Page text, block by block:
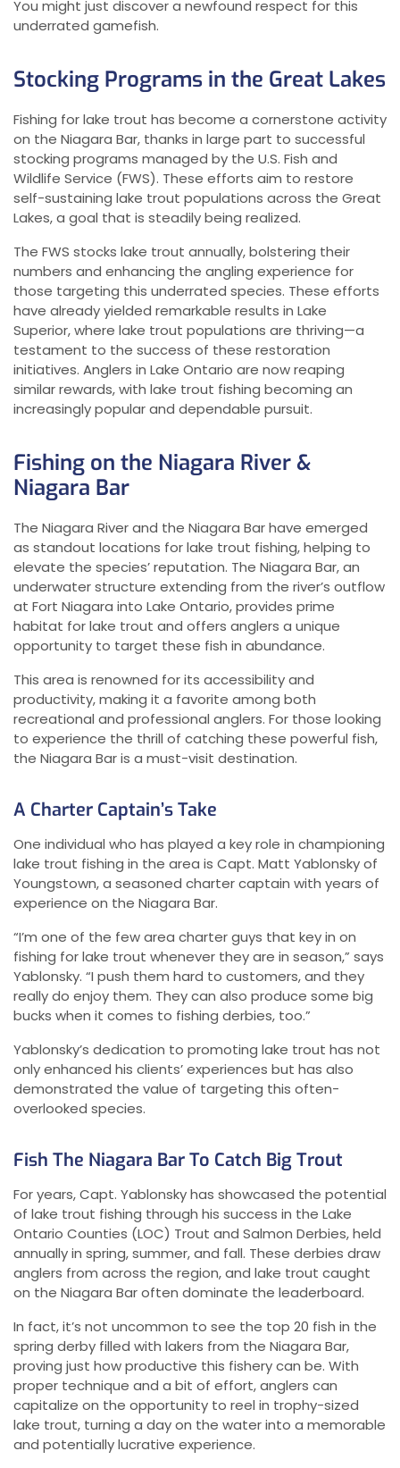
You might just discover a newfound respect for this
underrated gamefish.
Stocking Programs in the Great Lakes
Fishing for lake trout has become a cornerstone activity
on the Niagara Bar, thanks in large part to successful
stocking programs managed by the U.S. Fish and
Wildlife Service (FWS). These efforts aim to restore
self-sustaining lake trout populations across the Great
Lakes, a goal that is steadily being realized.
The FWS stocks lake trout annually, bolstering their
numbers and enhancing the angling experience for
those targeting this underrated species. These efforts
have already yielded remarkable results in Lake
Superior, where lake trout populations are thriving—a
testament to the success of these restoration
initiatives. Anglers in Lake Ontario are now reaping
similar rewards, with lake trout fishing becoming an
increasingly popular and dependable pursuit.
Fishing on the Niagara River &
Niagara Bar
The Niagara River and the Niagara Bar have emerged
as standout locations for lake trout fishing, helping to
elevate the species’ reputation. The Niagara Bar, an
underwater structure extending from the river’s outflow
at Fort Niagara into Lake Ontario, provides prime
habitat for lake trout and offers anglers a unique
opportunity to target these fish in abundance.
This area is renowned for its accessibility and
productivity, making it a favorite among both
recreational and professional anglers. For those looking
to experience the thrill of catching these powerful fish,
the Niagara Bar is a must-visit destination.
A Charter Captain’s Take
One individual who has played a key role in championing
lake trout fishing in the area is Capt. Matt Yablonsky of
Youngstown, a seasoned charter captain with years of
experience on the Niagara Bar.
“I’m one of the few area charter guys that key in on
fishing for lake trout whenever they are in season,” says
Yablonsky. “I push them hard to customers, and they
really do enjoy them. They can also produce some big
bucks when it comes to fishing derbies, too.”
Yablonsky’s dedication to promoting lake trout has not
only enhanced his clients’ experiences but has also
demonstrated the value of targeting this often-
overlooked species.
Fish The Niagara Bar To Catch Big Trout
For years, Capt. Yablonsky has showcased the potential
of lake trout fishing through his success in the Lake
Ontario Counties (LOC) Trout and Salmon Derbies, held
annually in spring, summer, and fall. These derbies draw
anglers from across the region, and lake trout caught
on the Niagara Bar often dominate the leaderboard.
In fact, it’s not uncommon to see the top 20 fish in the
spring derby filled with lakers from the Niagara Bar,
proving just how productive this fishery can be. With
proper technique and a bit of effort, anglers can
capitalize on the opportunity to reel in trophy-sized
lake trout, turning a day on the water into a memorable
and potentially lucrative experience.